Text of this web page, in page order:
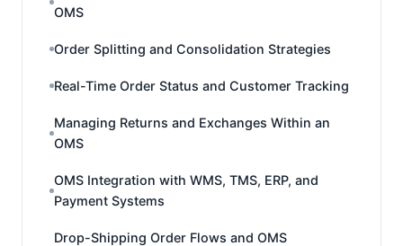
OMS
Order Splitting and Consolidation Strategies
Real-Time Order Status and Customer Tracking
Managing Returns and Exchanges Within an
OMS
OMS Integration with WMS, TMS, ERP, and
Payment Systems
Drop-Shipping Order Flows and OMS